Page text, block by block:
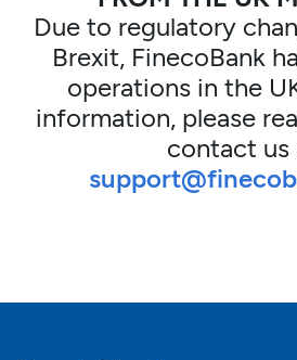
Due to regulatory
Brexit, FinecoBank
operations in the
information, please
contact us